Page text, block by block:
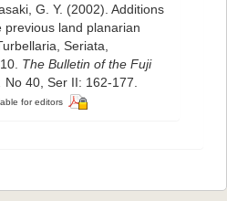
G. Y. (2002). Additions
land planarian
Seriata,
The Bulletin of the Fuji
No 40, Ser II: 162-177.
for editors